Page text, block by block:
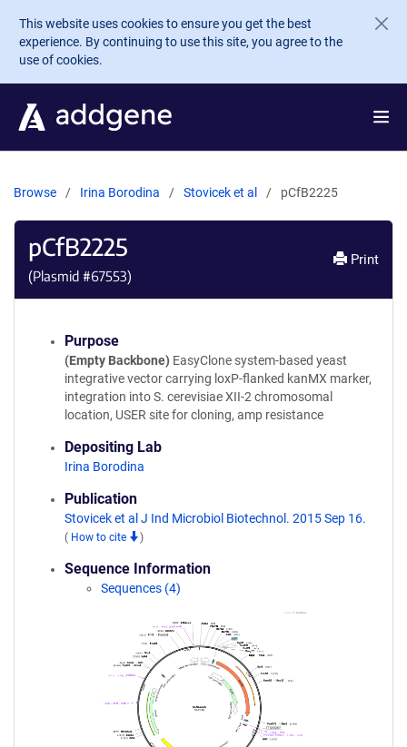
Skip to main content
This website uses cookies to ensure you get the best
experience. By continuing to use this site, you agree to the
use of cookies.
Browse Irina Borodina Stovicek et al pCfB2225
pCfB2225
(Plasmid #67553)
Print
Purpose
(Empty Backbone) EasyClone system-based yeast
integrative vector carrying loxP-flanked kanMX marker,
integration into S. cerevisiae XII-2 chromosomal
location, USER site for cloning, amp resistance
Depositing Lab
Irina Borodina
Publication
Stovicek et al J Ind Microbiol Biotechnol. 2015 Sep 16.
( How to cite )
Sequence Information
Sequences (4)